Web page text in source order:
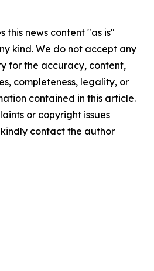
this news content "as is"
kind. We do not accept any
for the accuracy, content,
completeness, legality, or
contained in this article.
or copyright issues
contact the author